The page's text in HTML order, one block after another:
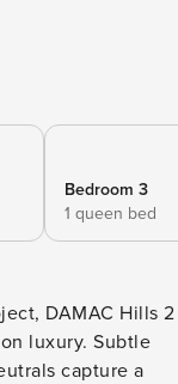
Bedroom 3
1 queen bed
DAMAC Hills 2
luxury. Subtle
capture a